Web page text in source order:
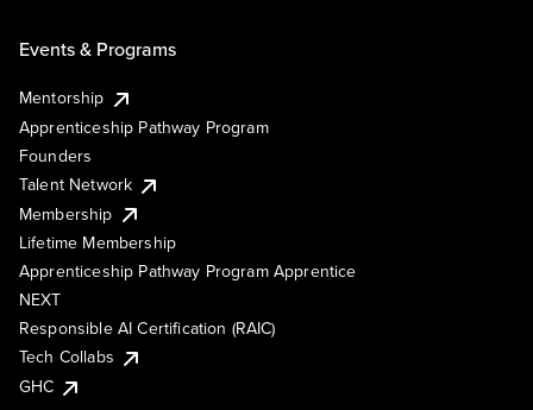
Events & Programs
Mentorship
Apprenticeship Pathway Program
Founders
Talent Network
Membership
Lifetime Membership
Apprenticeship Pathway Program Apprentice
NEXT
Responsible AI Certification (RAIC)
Tech Collabs
GHC